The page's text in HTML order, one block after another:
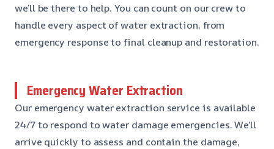
we’ll be there to help. You can count on our crew to
handle every aspect of water extraction, from
emergency response to final cleanup and restoration.
Emergency Water Extraction
Our emergency water extraction service is available
24/7 to respond to water damage emergencies. We’ll
arrive quickly to assess and contain the damage,